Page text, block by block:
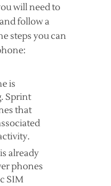
will need to
follow a
steps you can
is
Sprint
that
already
phones
SIM